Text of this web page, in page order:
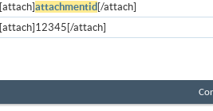
[attach]attachmentid [/attach]
[attach]12345[/attach]